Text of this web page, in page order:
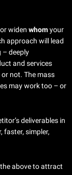
widen whomyour
approach will lead
– deeply
and services
not. The mass
may work too – or
deliverables in
faster, simpler,
above to attract